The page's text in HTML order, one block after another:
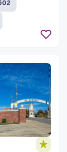
The
on